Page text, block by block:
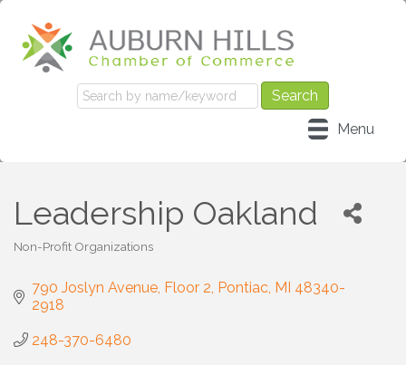
Menu
Leadership Oakland
Non-Profit Organizations
790 Joslyn Avenue Floor 2 Pontiac MI 48340-
2918
248-370-6480